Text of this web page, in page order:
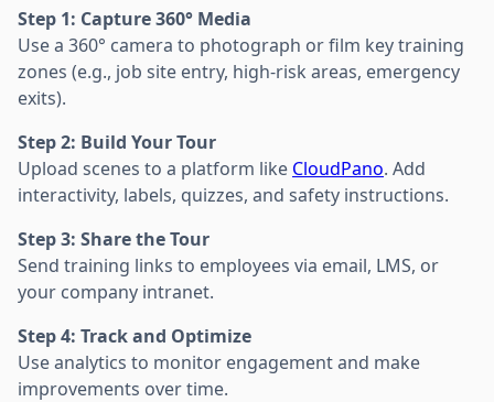
Step 1: Capture 360° Media
Use a 360° camera to photograph or film key training
zones (e.g., job site entry, high-risk areas, emergency
exits).
Step 2: Build Your Tour
Upload scenes to a platform like CloudPano. Add
interactivity, labels, quizzes, and safety instructions.
Step 3: Share the Tour
Send training links to employees via email, LMS, or
your company intranet.
Step 4: Track and Optimize
Use analytics to monitor engagement and make
improvements over time.